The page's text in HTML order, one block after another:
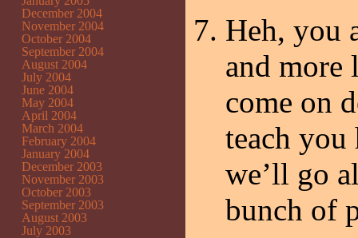
Heh, you
and more
come on
teach you
we’ll go
bunch of
December 2004
November 2004
October 2004
September 2004
August 2004
July 2004
June 2004
May 2004
April 2004
March 2004
February 2004
January 2004
December 2003
November 2003
October 2003
September 2003
August 2003
July 2003